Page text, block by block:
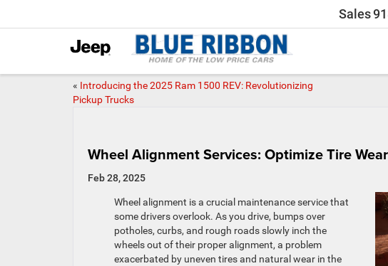
Sales
« Introducing the 2025 Ram 1500 REV: Revolutionizing
Pickup Trucks
Wheel Alignment Services: Optimize Tire
Feb 28, 2025
Wheel alignment is a crucial maintenance service that
some drivers overlook. As you drive, bumps over
potholes, curbs, and rough roads slowly inch the
wheels out of their proper alignment, a problem
exacerbated by uneven tires and natural wear in the